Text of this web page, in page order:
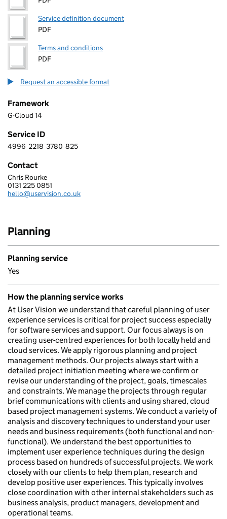
Service definition document
PDF
Terms and conditions
PDF
Request an accessible format
Framework
G-Cloud 14
Service ID
4 9 9 6 2 2 1 8 3 7 8 0 8 2 5
4996 2218 3780 825
Contact
USER VISION LTD.
Chris Rourke
Telephone:
0131 225 0851
Email:
hello@uservision.co.uk
Planning
Planning service
Yes
How the planning service works
At User Vision we understand that careful planning of user
experience services is critical for project success especially
for software services and support. Our focus always is on
creating user-centred experiences for both locally held and
cloud services. We apply rigorous planning and project
management methods. Our projects always start with a
detailed project initiation meeting where we confirm or
revise our understanding of the project, goals, timescales
and constraints. We manage the projects through regular
brief communications with clients and using shared, cloud
based project management systems. We conduct a variety of
analysis and discovery techniques to understand your user
needs and business requirements (both functional and non-
functional). We understand the best opportunities to
implement user experience techniques during the design
process based on hundreds of successful projects. We work
closely with our clients to help them plan, research and
develop positive user experiences. This typically involves
close coordination with other internal stakeholders such as
business analysis, product managers, development and
operational teams.